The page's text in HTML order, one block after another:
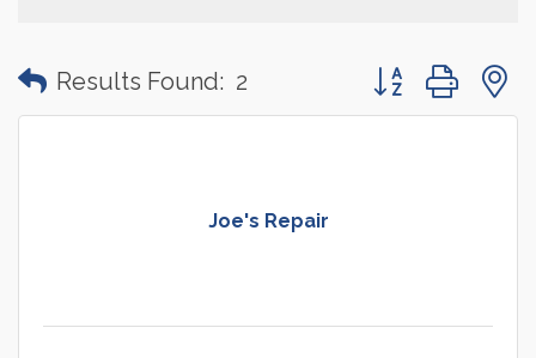
Results Found: 2 Button group with
Joe's Repair